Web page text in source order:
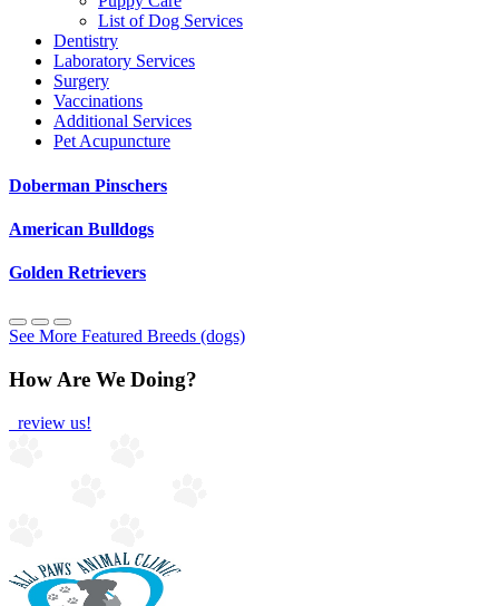
List of Dog Services
Dentistry
Laboratory Services
Surgery
Vaccinations
Additional Services
Pet Acupuncture
Doberman Pinschers
American Bulldogs
Golden Retrievers
See More Featured Breeds (dogs)
How Are We Doing?
review us!